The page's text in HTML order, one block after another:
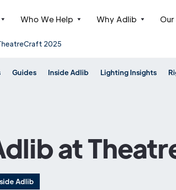
Who We Help Why Adlib
2025
Guides Inside Adlib Lighting Insights
at
Adlib